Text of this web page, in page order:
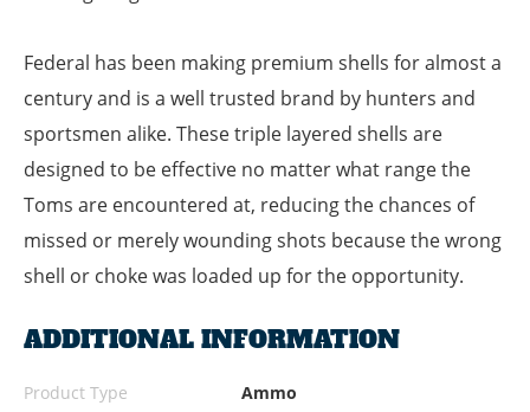
Federal has been making premium shells for almost a
century and is a well trusted brand by hunters and
sportsmen alike. These triple layered shells are
designed to be effective no matter what range the
Toms are encountered at, reducing the chances of
missed or merely wounding shots because the wrong
shell or choke was loaded up for the opportunity.
ADDITIONAL INFORMATION
Product Type
Ammo